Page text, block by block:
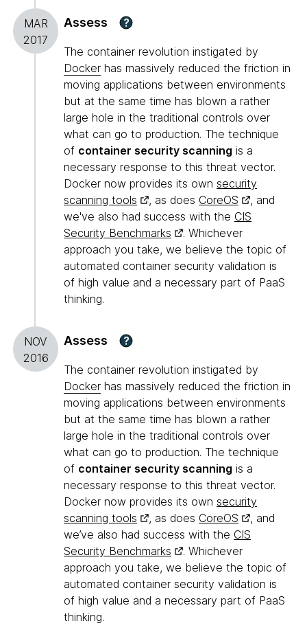
MAR
2017
Assess ?
The container revolution instigated by
Docker has massively reduced the friction in
moving applications between environments
but at the same time has blown a rather
large hole in the traditional controls over
what can go to production. The technique
of container security scanning is a
necessary response to this threat vector.
Docker now provides its own security
scanning tools
, as does CoreOS
, and
we've also had success with the CIS
Security Benchmarks
. Whichever
approach you take, we believe the topic of
automated container security validation is
of high value and a necessary part of PaaS
thinking.
NOV
2016
Assess ?
The container revolution instigated by
Docker has massively reduced the friction in
moving applications between environments
but at the same time has blown a rather
large hole in the traditional controls over
what can go to production. The technique
of container security scanning is a
necessary response to this threat vector.
Docker now provides its own security
scanning tools
, as does CoreOS
, and
we’ve also had success with the CIS
Security Benchmarks
. Whichever
approach you take, we believe the topic of
automated container security validation is
of high value and a necessary part of PaaS
thinking.